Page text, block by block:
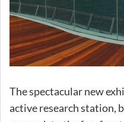
The spectacular new
active research station,